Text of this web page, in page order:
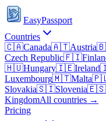
EasyPassport
Countries
🇨🇦Canada🇦🇹Austria
Czech Republic🇫🇮
🇭🇺Hungary🇮🇪Ireland
Luxembourg🇲🇹Malta
Slovakia🇸🇮Slovenia🇪🇸
KingdomAll countries →
Pricing